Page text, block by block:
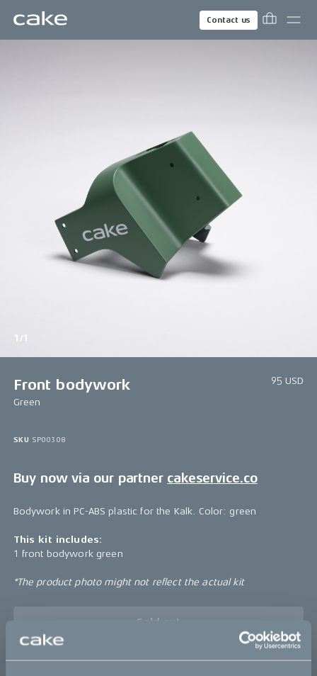
Contact us
1/1
Front bodywork
95 USD
Green
SKU SP00308
Buy now via our partner cakeservice.co
Bodywork in PC-ABS plastic for the Kalk. Color: green
This kit includes:
1 front bodywork green
*The product photo might not reflect the actual kit
Sold out
This part fits